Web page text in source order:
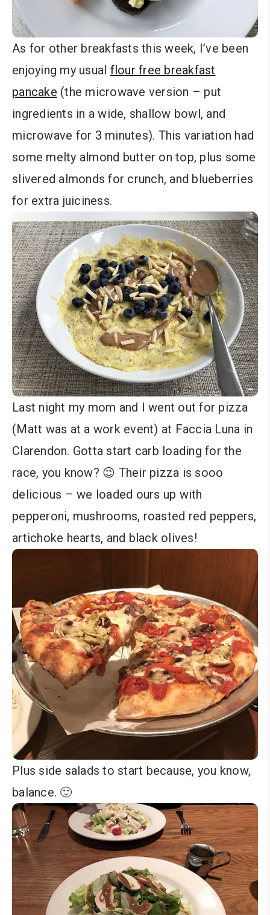
As for other breakfasts this week, I’ve been
enjoying my usual flour free breakfast
pancake (the microwave version – put
ingredients in a wide, shallow bowl, and
microwave for 3 minutes). This variation had
some melty almond butter on top, plus some
slivered almonds for crunch, and blueberries
for extra juiciness.
Last night my mom and I went out for pizza
(Matt was at a work event) at Faccia Luna in
Clarendon. Gotta start carb loading for the
race, you know? 😉 Their pizza is sooo
delicious – we loaded ours up with
pepperoni, mushrooms, roasted red peppers,
artichoke hearts, and black olives!
Plus side salads to start because, you know,
balance. 🙂